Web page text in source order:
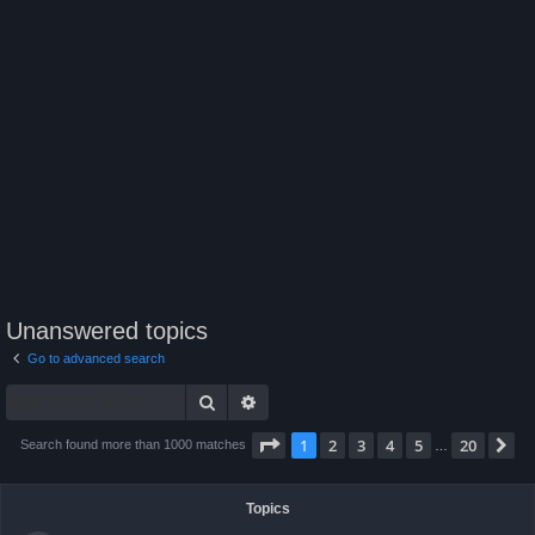
Unanswered topics
Go to advanced search
Search
Search found more than 1000 matches Page 1of 20
1 2 3 4 5 20
Topics